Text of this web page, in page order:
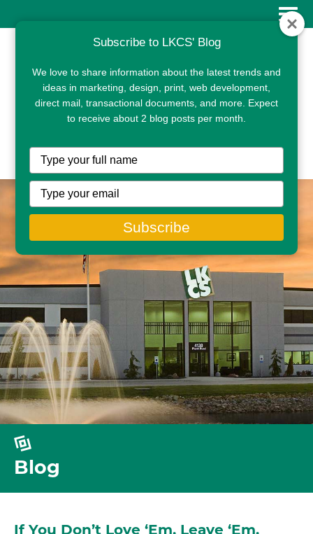
CLIENT PORTAL
Blog
If You Don’t Love ‘Em, Leave ‘Em.
Subscribe to LKCS' Blog
We love to share information about the latest trends and
ideas in marketing, design, print, web development,
direct mail, transactional documents, and more. Expect
to receive about 2 blog posts per month.
Type
your
name
Type
your
email
Subscribe